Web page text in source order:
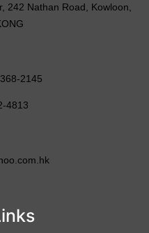
242 Nathan Road, Kowloon,
2145
4813